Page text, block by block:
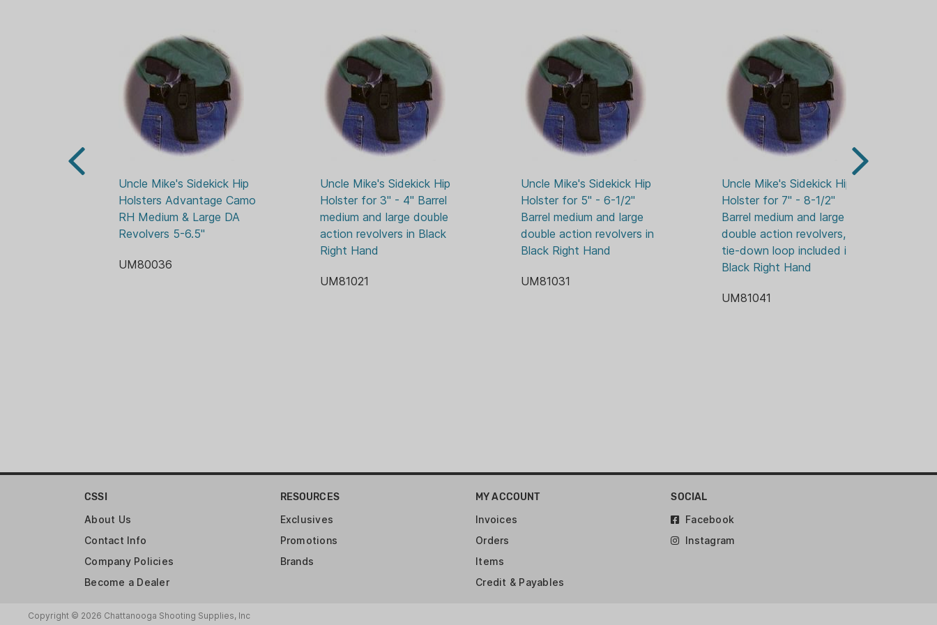
Uncle Mike's Sidekick Hip
Holsters Advantage Camo
RH Medium & Large DA
Revolvers 5-6.5"
UM80036
Uncle Mike's Sidekick Hip
Holster for 3" - 4" Barrel
medium and large double
action revolvers in Black
Right Hand
UM81021
Uncle Mike's Sidekick Hip
Holster for 5" - 6-1/2"
Barrel medium and large
double action revolvers in
Black Right Hand
UM81031
Uncle Mike's Sidekick Hip
Holster for 7" - 8-1/2"
Barrel medium and large
double action revolvers,
tie-down loop included in
Black Right Hand
UM81041
CSSI
About Us
Contact Info
Company Policies
Become a Dealer
RESOURCES
Exclusives
Promotions
Brands
MY ACCOUNT
Invoices
Orders
Items
Credit & Payables
SOCIAL
Facebook
Instagram
Copyright © 2026 Chattanooga Shooting Supplies, Inc